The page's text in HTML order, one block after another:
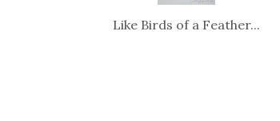
Like Birds of a Feather...